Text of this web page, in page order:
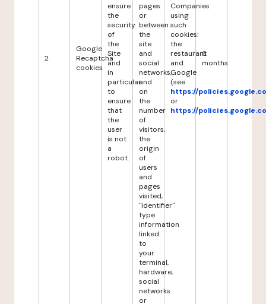
2
Google
Recaptcha
cookies
ensure
the
security
of
the
Site
and
in
particular
to
ensure
that
the
user
is not
a
robot.
pages
or
between
the
site
and
social
networks,
and
on
the
number
of
visitors,
the
origin
of
users
and
pages
visited,
"identifier"
type
information
linked
to
your
terminal,
hardware,
social
networks
or
Companies
using
such
cookies:
the
restaurant
and
Google
(see
https://
or
https://
6
months